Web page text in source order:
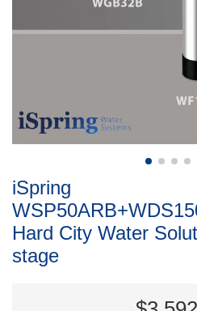
iSpring
Hard City Water
stage